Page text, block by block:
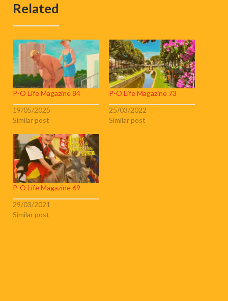
Related
P-O Life Magazine 84
19/05/2025
Similar post
P-O Life Magazine 73
25/03/2022
Similar post
P-O Life Magazine 69
29/03/2021
Similar post